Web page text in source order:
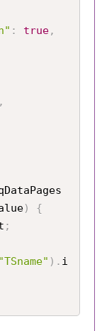
: true,
,
)
{
;
"TSname" ) . i